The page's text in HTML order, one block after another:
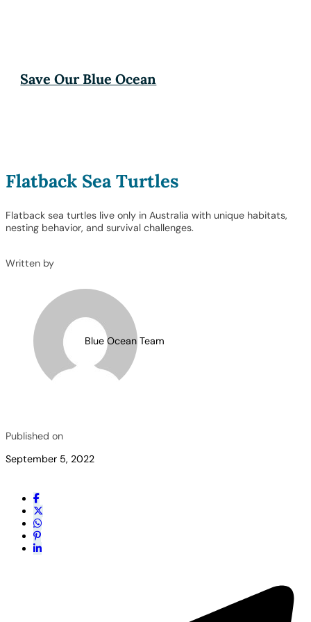
Save Our Blue Ocean
Flatback Sea Turtles
Flatback sea turtles live only in Australia with unique habitats,
nesting behavior, and survival challenges.
Written by
Blue Ocean Team
Published on
September 5, 2022